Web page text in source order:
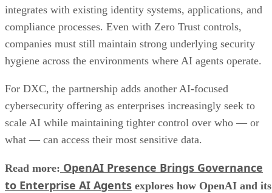
integrates with existing identity systems, applications, and
compliance processes. Even with Zero Trust controls,
companies must still maintain strong underlying security
hygiene across the environments where AI agents operate.
For DXC, the partnership adds another AI-focused
cybersecurity offering as enterprises increasingly seek to
scale AI while maintaining tighter control over who — or
what — can access their most sensitive data.
Read more: OpenAI Presence Brings Governance
to Enterprise AI Agents explores how OpenAI and its